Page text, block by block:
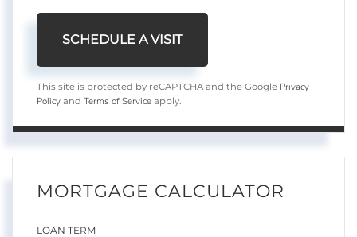
This site is protected by reCAPTCHA and the Google Privacy
Policy and Terms of Service apply.
MORTGAGE CALCULATOR
LOAN TERM